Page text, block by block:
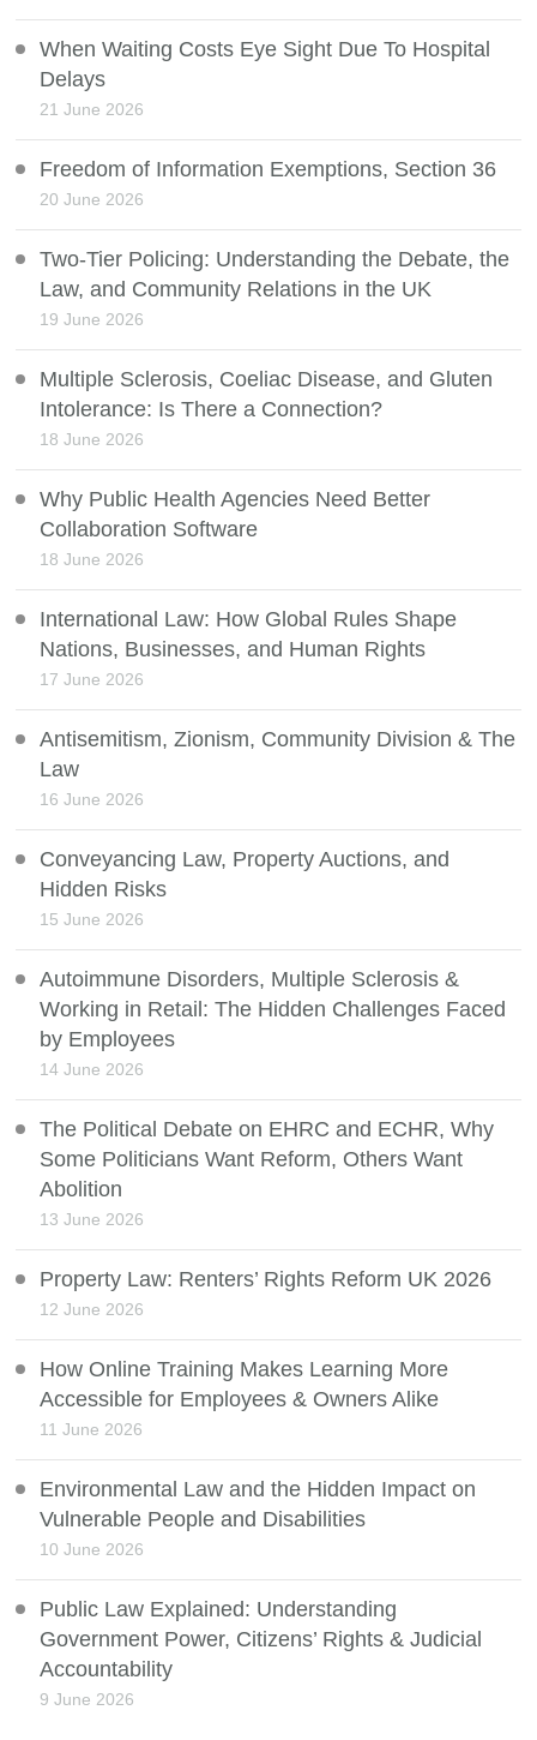
When Waiting Costs Eye Sight Due To Hospital
Delays
21 June 2026
Freedom of Information Exemptions, Section 36
20 June 2026
Two-Tier Policing: Understanding the Debate, the
Law, and Community Relations in the UK
19 June 2026
Multiple Sclerosis, Coeliac Disease, and Gluten
Intolerance: Is There a Connection?
18 June 2026
Why Public Health Agencies Need Better
Collaboration Software
18 June 2026
International Law: How Global Rules Shape
Nations, Businesses, and Human Rights
17 June 2026
Antisemitism, Zionism, Community Division & The
Law
16 June 2026
Conveyancing Law, Property Auctions, and
Hidden Risks
15 June 2026
Autoimmune Disorders, Multiple Sclerosis &
Working in Retail: The Hidden Challenges Faced
by Employees
14 June 2026
The Political Debate on EHRC and ECHR, Why
Some Politicians Want Reform, Others Want
Abolition
13 June 2026
Property Law: Renters’ Rights Reform UK 2026
12 June 2026
How Online Training Makes Learning More
Accessible for Employees & Owners Alike
11 June 2026
Environmental Law and the Hidden Impact on
Vulnerable People and Disabilities
10 June 2026
Public Law Explained: Understanding
Government Power, Citizens’ Rights & Judicial
Accountability
9 June 2026